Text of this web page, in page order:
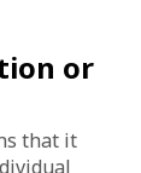
or
that it